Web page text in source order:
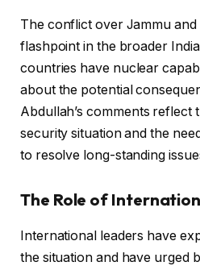
The conflict over Jammu and
flashpoint in the broader
countries have nuclear
about the potential
Abdullah’s comments reflect
security situation and the
to resolve long-standing
The Role of
International leaders have
the situation and have urged